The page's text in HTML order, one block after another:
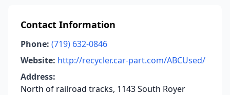
Contact Information
Phone: (719) 632-0846
Website: http://recycler.car-part.com/ABCUsed/
Address:
North of railroad tracks, 1143 South Royer